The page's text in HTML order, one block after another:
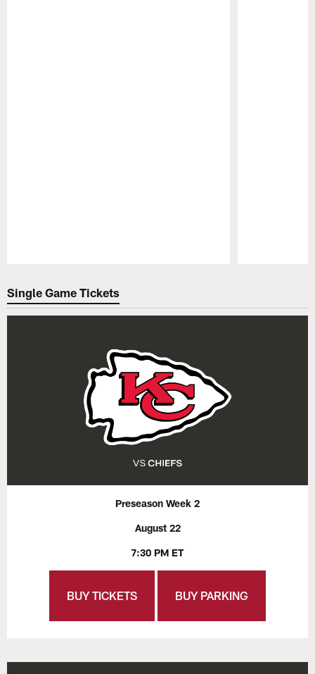
Single Game Tickets
Preseason Week 2
August 22
7:30 PM ET
BUY TICKETS BUY PARKING